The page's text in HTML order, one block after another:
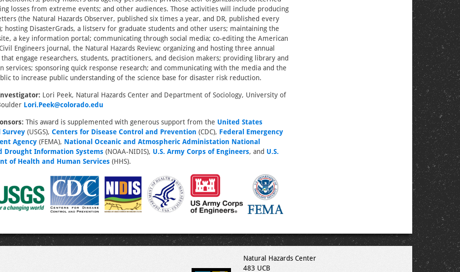
losses from extreme events; and other audiences. Those activities will include producing
(the Natural Hazards Observer, published six times a year, and DR, published every
hosting DisasterGrads, a listserv for graduate students and other users; maintaining the
a key information portal; communicating through social media; co-editing the American
Engineers journal, the Natural Hazards Review; organizing and hosting three annual
that engage researchers, students, practitioners, and decision makers; providing library and
services; sponsoring quick response research; and communicating with the media and the
to increase public understanding of the science base for disaster risk reduction.
Lori Peek, Natural Hazards Center and Department of Sociology, University of
Lori.Peek@colorado.edu
This award is supplemented with generous support from the United States
Survey (USGS), Centers for Disease Control and Prevention (CDC), Federal Emergency
Agency (FEMA), National Oceanic and Atmospheric Administation National
Drought Information Systems (NOAA-NIDIS), U.S. Army Corps of Engineers, and U.S.
of Health and Human Services (HHS).
Natural Hazards Center
483 UCB